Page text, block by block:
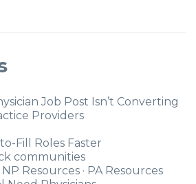
Job Post Isn’t Converting
Providers
Fill Roles Faster
communities
NP Resources · PA Resources